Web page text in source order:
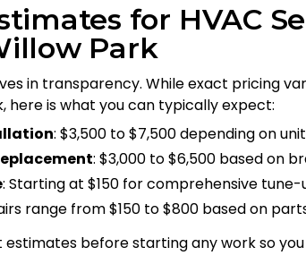
for HVAC
Park
in transparency. While exact pricing
here is what you can typically expect:
: $3,500 to $7,500 depending on
: $3,000 to $6,500 based on
: Starting at $150 for comprehensive tune-
range from $150 to $800 based on
before starting any work so